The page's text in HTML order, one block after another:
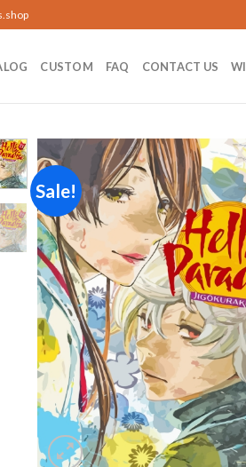
CUSTOM FAQ CONTACT US
Sale!